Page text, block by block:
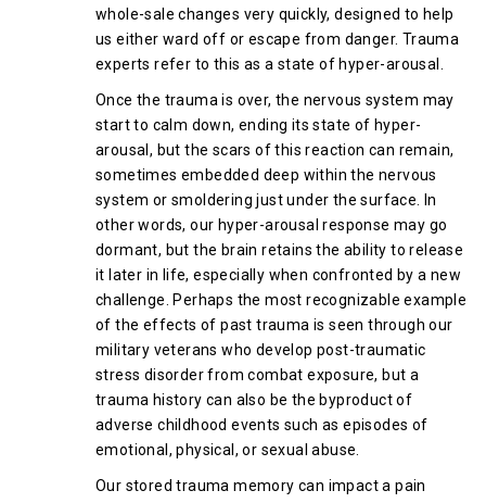
whole-sale changes very quickly, designed to help
us either ward off or escape from danger. Trauma
experts refer to this as a state of hyper-arousal.
Once the trauma is over, the nervous system may
start to calm down, ending its state of hyper-
arousal, but the scars of this reaction can remain,
sometimes embedded deep within the nervous
system or smoldering just under the surface. In
other words, our hyper-arousal response may go
dormant, but the brain retains the ability to release
it later in life, especially when confronted by a new
challenge. Perhaps the most recognizable example
of the effects of past trauma is seen through our
military veterans who develop post-traumatic
stress disorder from combat exposure, but a
trauma history can also be the byproduct of
adverse childhood events such as episodes of
emotional, physical, or sexual abuse.
Our stored trauma memory can impact a pain